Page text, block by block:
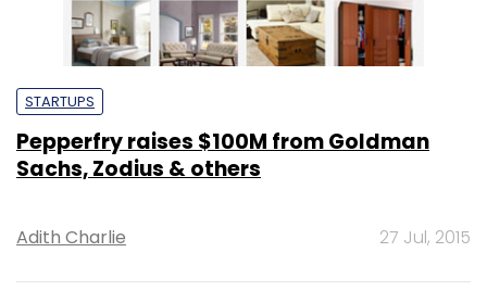
STARTUPS
Pepperfry raises $100M from Goldman
Sachs, Zodius & others
Adith Charlie 27 Jul, 2015